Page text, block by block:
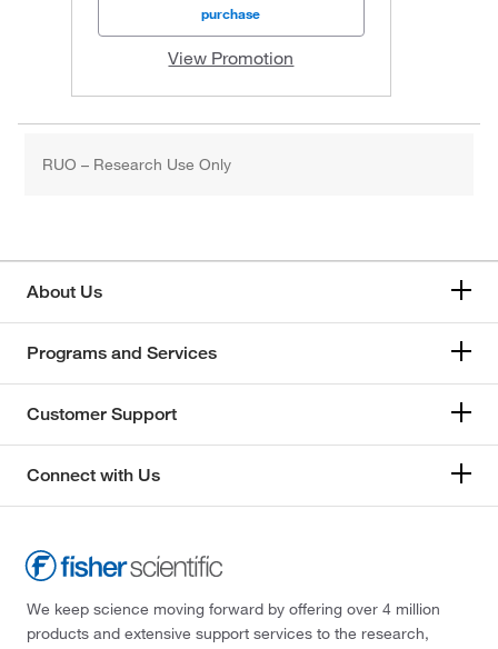
purchase
View Promotion
RUO – Research Use Only
About Us
Programs and Services
Customer Support
Connect with Us
We keep science moving forward by offering over 4 million
products and extensive support services to the research,